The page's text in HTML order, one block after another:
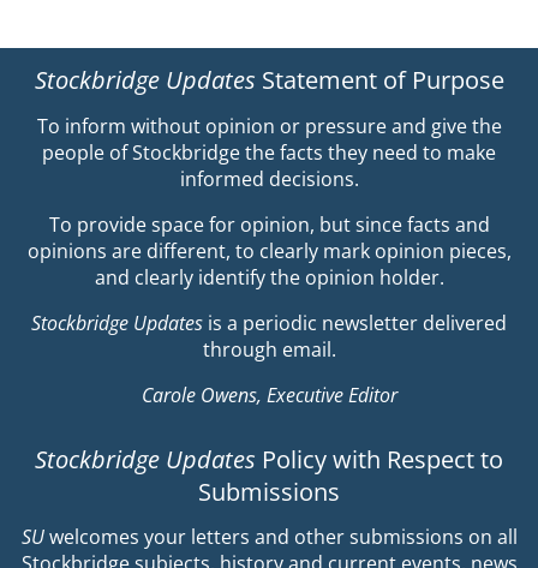
Stockbridge Updates Statement of Purpose
To inform without opinion or pressure and give the
people of Stockbridge the facts they need to make
informed decisions.
To provide space for opinion, but since facts and
opinions are different, to clearly mark opinion pieces,
and clearly identify the opinion holder.
Stockbridge Updates is a periodic newsletter delivered
through email.
Carole Owens, Executive Editor
Stockbridge Updates Policy with Respect to
Submissions
SUwelcomes your letters and other submissions on all